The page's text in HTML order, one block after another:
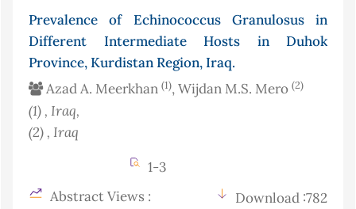
Prevalence of Echinococcus Granulosus in
Different Intermediate Hosts in Duhok
Province, Kurdistan Region, Iraq.
Azad A. Meerkhan (1), Wijdan M.S. Mero (2)
(1) , Iraq,
(2) , Iraq
1-3
Abstract Views :
Download :782